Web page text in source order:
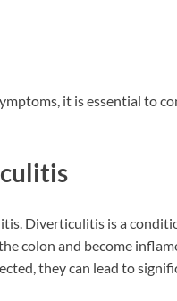
it is essential to
Diverticulitis is a
colon and become
they can lead to